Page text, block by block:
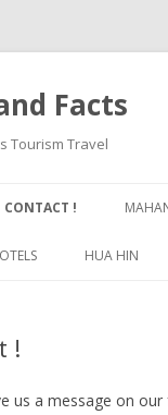
Facts
Tourism Travel
CONTACT !
HUA HIN
!
us a message on